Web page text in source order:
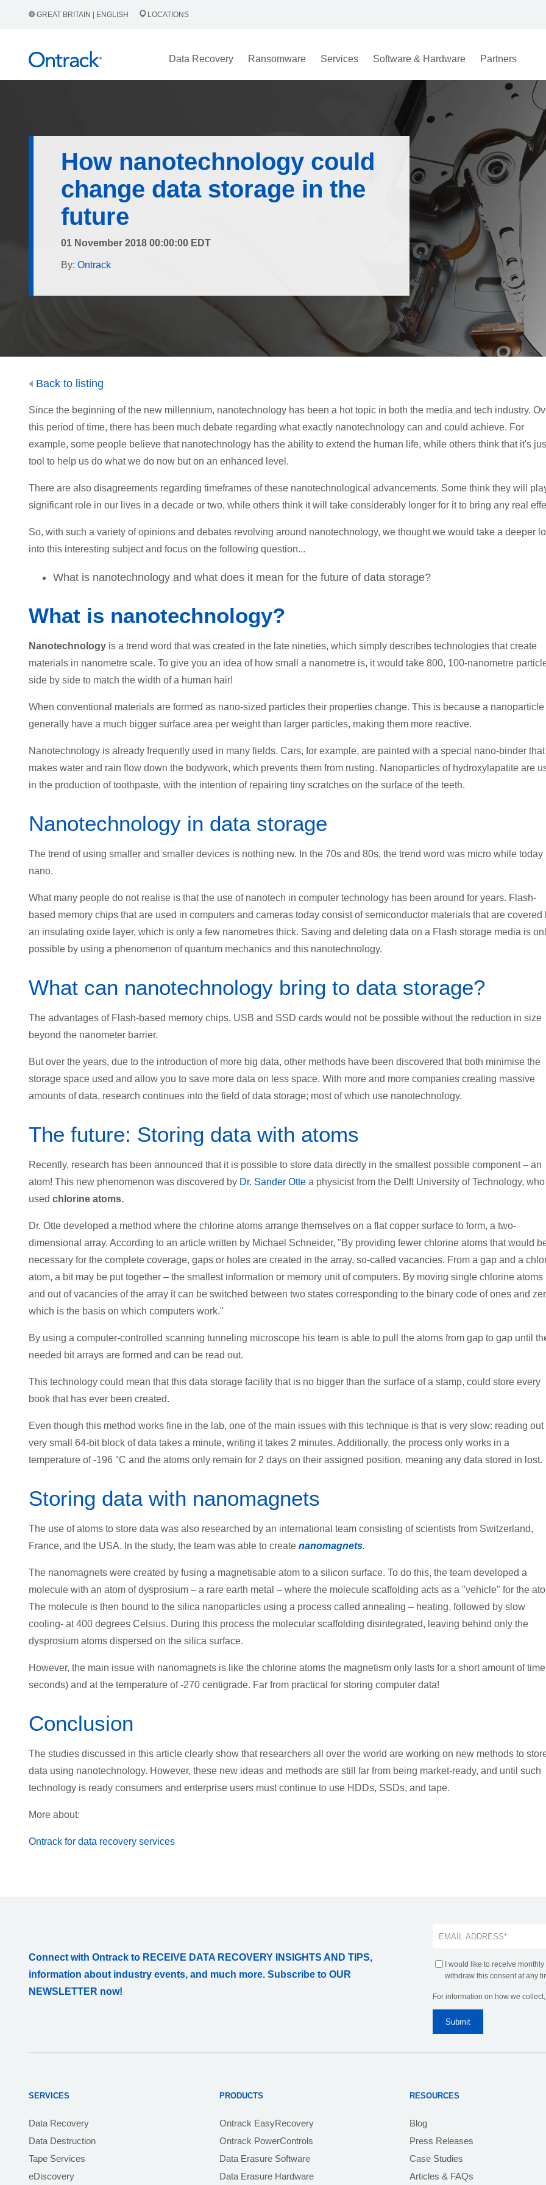
GREAT BRITAIN | ENGLISH LOCATIONS
Data Recovery Ransomware Services Software & Hardware Partners
How nanotechnology could
change data storage in the
future
01 November 2018 00:00:00 EDT
By: Ontrack
Back to listing
Since the beginning of the new millennium, nanotechnology has been a hot topic in both the media and tech industry.
this period of time, there has been much debate regarding what exactly nanotechnology can and could achieve. For
example, some people believe that nanotechnology has the ability to extend the human life, while others think that it's
tool to help us do what we do now but on an enhanced level.
There are also disagreements regarding timeframes of these nanotechnological advancements. Some think they will
significant role in our lives in a decade or two, while others think it will take considerably longer for it to bring any real
So, with such a variety of opinions and debates revolving around nanotechnology, we thought we would take a deeper
into this interesting subject and focus on the following question...
What is nanotechnology and what does it mean for the future of data storage?
What is nanotechnology?
Nanotechnology is a trend word that was created in the late nineties, which simply describes technologies that create
materials in nanometre scale. To give you an idea of how small a nanometre is, it would take 800, 100-nanometre
side by side to match the width of a human hair!
When conventional materials are formed as nano-sized particles their properties change. This is because a nanoparticle
generally have a much bigger surface area per weight than larger particles, making them more reactive.
Nanotechnology is already frequently used in many fields. Cars, for example, are painted with a special nano-binder that
makes water and rain flow down the bodywork, which prevents them from rusting. Nanoparticles of hydroxylapatite are
in the production of toothpaste, with the intention of repairing tiny scratches on the surface of the teeth.
Nanotechnology in data storage
The trend of using smaller and smaller devices is nothing new. In the 70s and 80s, the trend word was micro while today
nano.
What many people do not realise is that the use of nanotech in computer technology has been around for years. Flash-
based memory chips that are used in computers and cameras today consist of semiconductor materials that are covered
an insulating oxide layer, which is only a few nanometres thick. Saving and deleting data on a Flash storage media is
possible by using a phenomenon of quantum mechanics and this nanotechnology.
What can nanotechnology bring to data storage?
The advantages of Flash-based memory chips, USB and SSD cards would not be possible without the reduction in size
beyond the nanometer barrier.
But over the years, due to the introduction of more big data, other methods have been discovered that both minimise the
storage space used and allow you to save more data on less space. With more and more companies creating massive
amounts of data, research continues into the field of data storage; most of which use nanotechnology.
The future: Storing data with atoms
Recently, research has been announced that it is possible to store data directly in the smallest possible component – an
atom! This new phenomenon was discovered by Dr. Sander Otte a physicist from the Delft University of Technology, who
used chlorine atoms.
Dr. Otte developed a method where the chlorine atoms arrange themselves on a flat copper surface to form, a two-
dimensional array. According to an article written by Michael Schneider, "By providing fewer chlorine atoms that would
necessary for the complete coverage, gaps or holes are created in the array, so-called vacancies. From a gap and a
atom, a bit may be put together – the smallest information or memory unit of computers. By moving single chlorine atoms
and out of vacancies of the array it can be switched between two states corresponding to the binary code of ones and
which is the basis on which computers work."
By using a computer-controlled scanning tunneling microscope his team is able to pull the atoms from gap to gap until
needed bit arrays are formed and can be read out.
This technology could mean that this data storage facility that is no bigger than the surface of a stamp, could store every
book that has ever been created.
Even though this method works fine in the lab, one of the main issues with this technique is that is very slow: reading out
very small 64-bit block of data takes a minute, writing it takes 2 minutes. Additionally, the process only works in a
temperature of -196 °C and the atoms only remain for 2 days on their assigned position, meaning any data stored in lost.
Storing data with nanomagnets
The use of atoms to store data was also researched by an international team consisting of scientists from Switzerland,
France, and the USA. In the study, the team was able to create nanomagnets.
The nanomagnets were created by fusing a magnetisable atom to a silicon surface. To do this, the team developed a
molecule with an atom of dysprosium – a rare earth metal – where the molecule scaffolding acts as a "vehicle" for the
The molecule is then bound to the silica nanoparticles using a process called annealing – heating, followed by slow
cooling- at 400 degrees Celsius. During this process the molecular scaffolding disintegrated, leaving behind only the
dysprosium atoms dispersed on the silica surface.
However, the main issue with nanomagnets is like the chlorine atoms the magnetism only lasts for a short amount of
seconds) and at the temperature of -270 centigrade. Far from practical for storing computer data!
Conclusion
The studies discussed in this article clearly show that researchers all over the world are working on new methods to
data using nanotechnology. However, these new ideas and methods are still far from being market-ready, and until such
technology is ready consumers and enterprise users must continue to use HDDs, SSDs, and tape.
More about:
Ontrack for data recovery services
Connect with Ontrack to RECEIVE DATA RECOVERY INSIGHTS AND TIPS,
information about industry events, and much more. Subscribe to OUR
NEWSLETTER now!
I would like to receive
withdraw this consent at any
For information on how we
SERVICES
Data Recovery
Data Destruction
Tape Services
eDiscovery
PRODUCTS
Ontrack EasyRecovery
Ontrack PowerControls
Data Erasure Software
Data Erasure Hardware
RESOURCES
Blog
Press Releases
Case Studies
Articles & FAQs